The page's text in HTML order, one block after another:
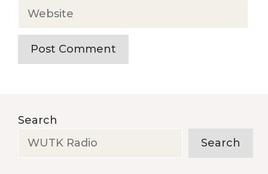
Website
Search
Search